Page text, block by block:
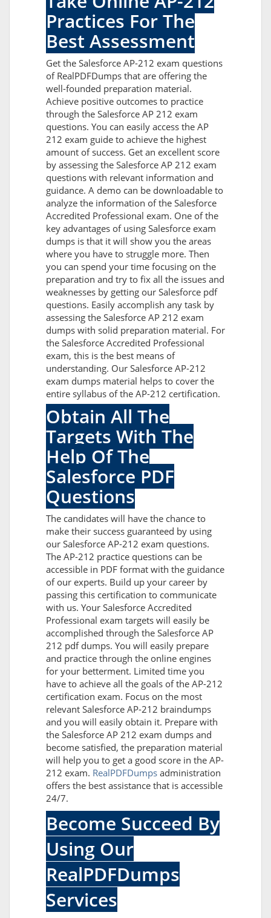
Practices For The
Best Assessment
Get the Salesforce AP-212 exam questions
of RealPDFDumps that are offering the
well-founded preparation material.
Achieve positive outcomes to practice
through the Salesforce AP 212 exam
questions. You can easily access the AP
212 exam guide to achieve the highest
amount of success. Get an excellent score
by assessing the Salesforce AP 212 exam
questions with relevant information and
guidance. A demo can be downloadable to
analyze the information of the Salesforce
Accredited Professional exam. One of the
key advantages of using Salesforce exam
dumps is that it will show you the areas
where you have to struggle more. Then
you can spend your time focusing on the
preparation and try to fix all the issues and
weaknesses by getting our Salesforce pdf
questions. Easily accomplish any task by
assessing the Salesforce AP 212 exam
dumps with solid preparation material. For
the Salesforce Accredited Professional
exam, this is the best means of
understanding. Our Salesforce AP-212
exam dumps material helps to cover the
entire syllabus of the AP-212 certification.
Obtain All The
Targets With The
Help Of The
Salesforce PDF
Questions
The candidates will have the chance to
make their success guaranteed by using
our Salesforce AP-212 exam questions.
The AP-212 practice questions can be
accessible in PDF format with the guidance
of our experts. Build up your career by
passing this certification to communicate
with us. Your Salesforce Accredited
Professional exam targets will easily be
accomplished through the Salesforce AP
212 pdf dumps. You will easily prepare
and practice through the online engines
for your betterment. Limited time you
have to achieve all the goals of the AP-212
certification exam. Focus on the most
relevant Salesforce AP-212 braindumps
and you will easily obtain it. Prepare with
the Salesforce AP 212 exam dumps and
become satisfied, the preparation material
will help you to get a good score in the AP-
212 exam. RealPDFDumps administration
offers the best assistance that is accessible
24/7.
Become Succeed By
Using Our
RealPDFDumps
Services